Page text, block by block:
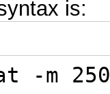
is:
-m